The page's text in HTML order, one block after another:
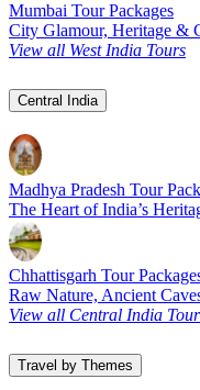
Mumbai Tour Packages
City Glamour, Heritage &
View all West India Tours
Central India
Madhya Pradesh Tour
The Heart of India’s
Chhattisgarh Tour
Raw Nature, Ancient
View all Central India
Travel by Themes